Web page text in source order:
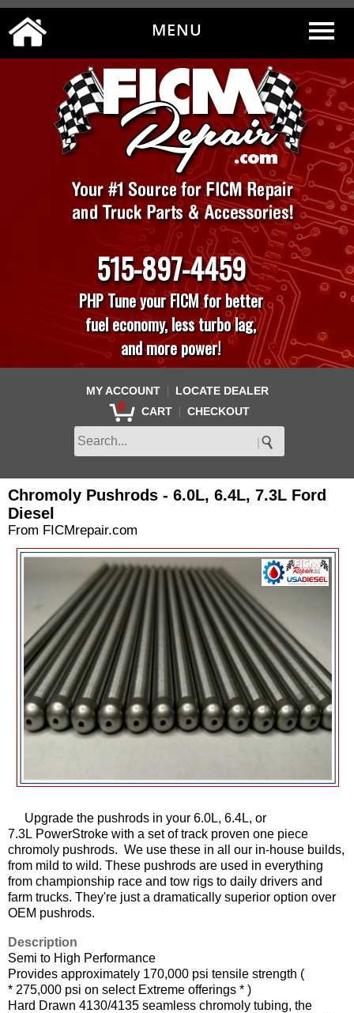
MY ACCOUNT 0
CHECKOUT
515-897-4459
PHP Tune your FICM for better
fuel economy, less turbo lag,
and more power!
MY ACCOUNT | LOCATE DEALER
0 CART | CHECKOUT
MENU
Chromoly Pushrods - 6.0L, 6.4L, 7.3L Ford
Diesel
From FICMrepair.com
Upgrade the pushrods in your 6.0L, 6.4L, or
7.3L PowerStroke with a set of track proven one piece
chromoly pushrods. We use these in all our in-house builds,
from mild to wild. These pushrods are used in everything
from championship race and tow rigs to daily drivers and
farm trucks. They're just a dramatically superior option over
OEM pushrods.
Description
Semi to High Performance
Provides approximately 170,000 psi tensile strength (
* 275,000 psi on select Extreme offerings * )
Hard Drawn 4130/4135 seamless chromoly tubing, the